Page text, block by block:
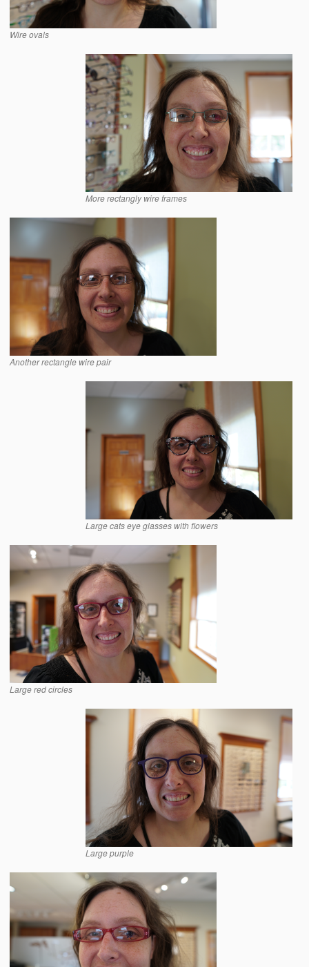
Wire ovals
More rectangly wire frames
Another rectangle wire pair
Large cats eye glasses with flowers
Large red circles
Large purple